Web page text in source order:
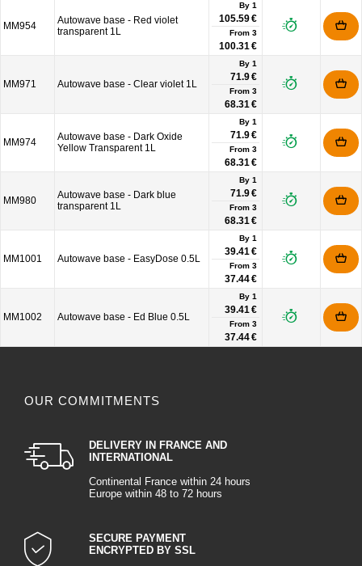
MM954
Autowave base - Red violet
transparent 1L
By 1
105.59 €
From 3
100.31 €
MM971 Autowave base - Clear violet 1L
By 1
71.9 €
From 3
68.31 €
MM974
Autowave base - Dark Oxide
Yellow Transparent 1L
By 1
71.9 €
From 3
68.31 €
MM980
Autowave base - Dark blue
transparent 1L
By 1
71.9 €
From 3
68.31 €
MM1001 Autowave base - EasyDose 0.5L
By 1
39.41 €
From 3
37.44 €
MM1002 Autowave base - Ed Blue 0.5L
By 1
39.41 €
From 3
37.44 €
OUR COMMITMENTS
DELIVERY IN FRANCE AND
INTERNATIONAL
Continental France within 24 hours
Europe within 48 to 72 hours
SECURE PAYMENT
ENCRYPTED BY SSL